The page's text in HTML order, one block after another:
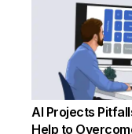
AI Projects
Help to